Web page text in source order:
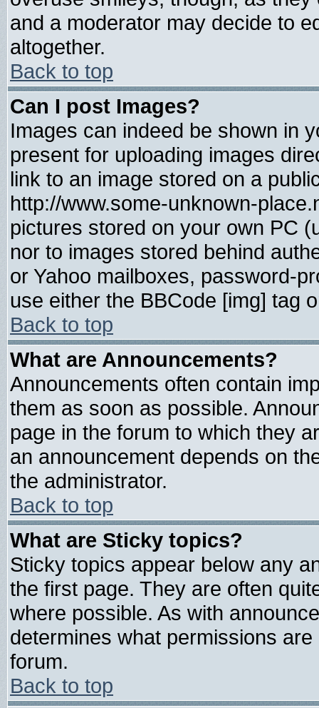
and a moderator may decide to
altogether.
Back to top
Can I post Images?
Images can indeed be shown in
present for uploading images
link to an image stored on a
http://www.some-unknown-
pictures stored on your own PC
nor to images stored behind
or Yahoo mailboxes, password-
use either the BBCode [img] tag
Back to top
What are Announcements?
Announcements often contain
them as soon as possible.
page in the forum to which they
an announcement depends on
the administrator.
Back to top
What are Sticky topics?
Sticky topics appear below any
the first page. They are often
where possible. As with
determines what permissions
forum.
Back to top